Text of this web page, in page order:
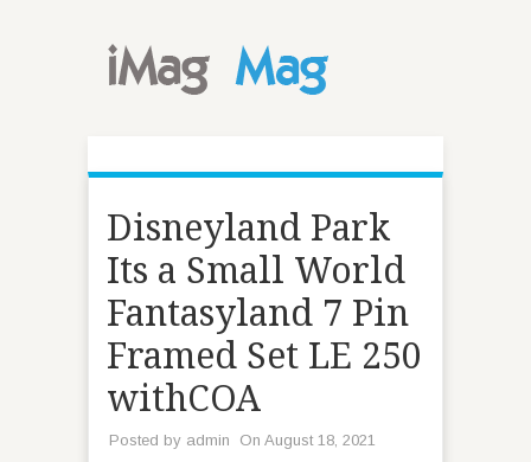
Disneyland Park
Its a Small World
Fantasyland 7 Pin
Framed Set LE 250
withCOA
Posted by admin On August 18, 2021